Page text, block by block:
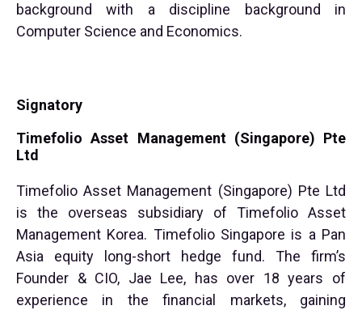
background with a discipline background in
Computer Science and Economics.
Signatory
Timefolio Asset Management (Singapore) Pte
Ltd
Timefolio Asset Management (Singapore) Pte Ltd
is the overseas subsidiary of Timefolio Asset
Management Korea. Timefolio Singapore is a Pan
Asia equity long-short hedge fund. The firm’s
Founder & CIO, Jae Lee, has over 18 years of
experience in the financial markets, gaining